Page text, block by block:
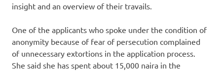
insight and an overview of their travails.
One of the applicants who spoke under the condition of
anonymity because of fear of persecution complained
of unnecessary extortions in the application process.
She said she has spent about 15,000 naira in the